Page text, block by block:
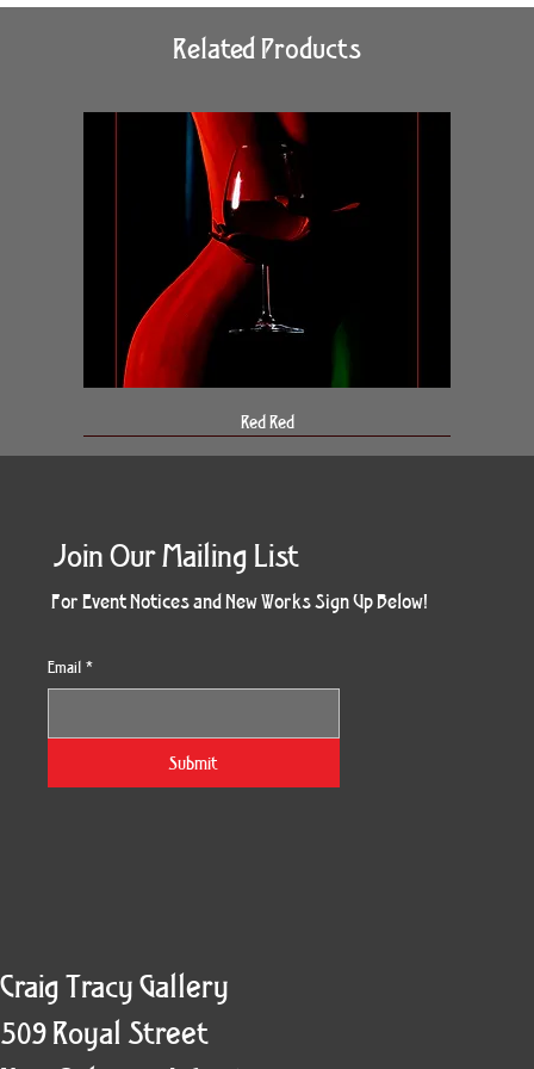
Related Products
Red Red
Gilded
Vera White 2
Hum
The Escape
King Cake
Unbreakable
Kitty Cat
Morning Three
Obsidian Sea
Twoven
Twinscape
Nymph Crop
Sunset 79
Ruby Slipper
Holiday Burst
Join Our Mailing List
For Event Notices and New Works Sign Up Below!
Email *
Submit
Craig Tracy Gallery
509 Royal Street